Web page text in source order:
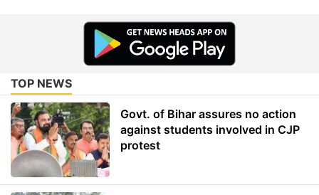
TOP NEWS
Govt. of Bihar assures no action
against students involved in CJP
protest